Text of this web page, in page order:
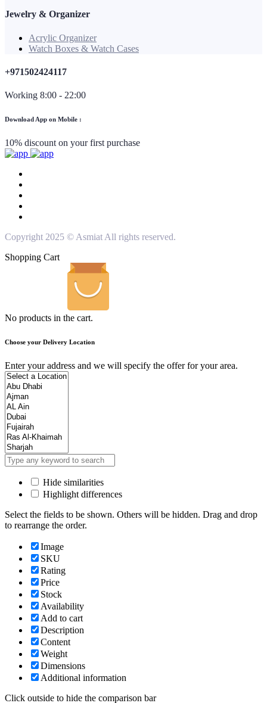
Jewelry & Organizer
Acrylic Organizer
Watch Boxes & Watch Cases
+971502424117
Working 8:00 - 22:00
Download App on Mobile :
10% discount on your first purchase
Copyright 2025 © Asmiat All rights reserved.
Shopping Cart
No products in the cart.
Choose your Delivery Location
Enter your address and we will specify the offer for your area.
Hide similarities
Highlight differences
Select the fields to be shown. Others will be hidden. Drag and drop
to rearrange the order.
Image
SKU
Rating
Price
Stock
Availability
Add to cart
Description
Content
Weight
Dimensions
Additional information
Click outside to hide the comparison bar